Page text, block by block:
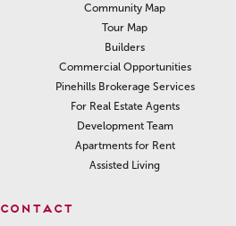
Community Map
Tour Map
Builders
Commercial Opportunities
Pinehills Brokerage Services
For Real Estate Agents
Development Team
Apartments for Rent
Assisted Living
CONTACT